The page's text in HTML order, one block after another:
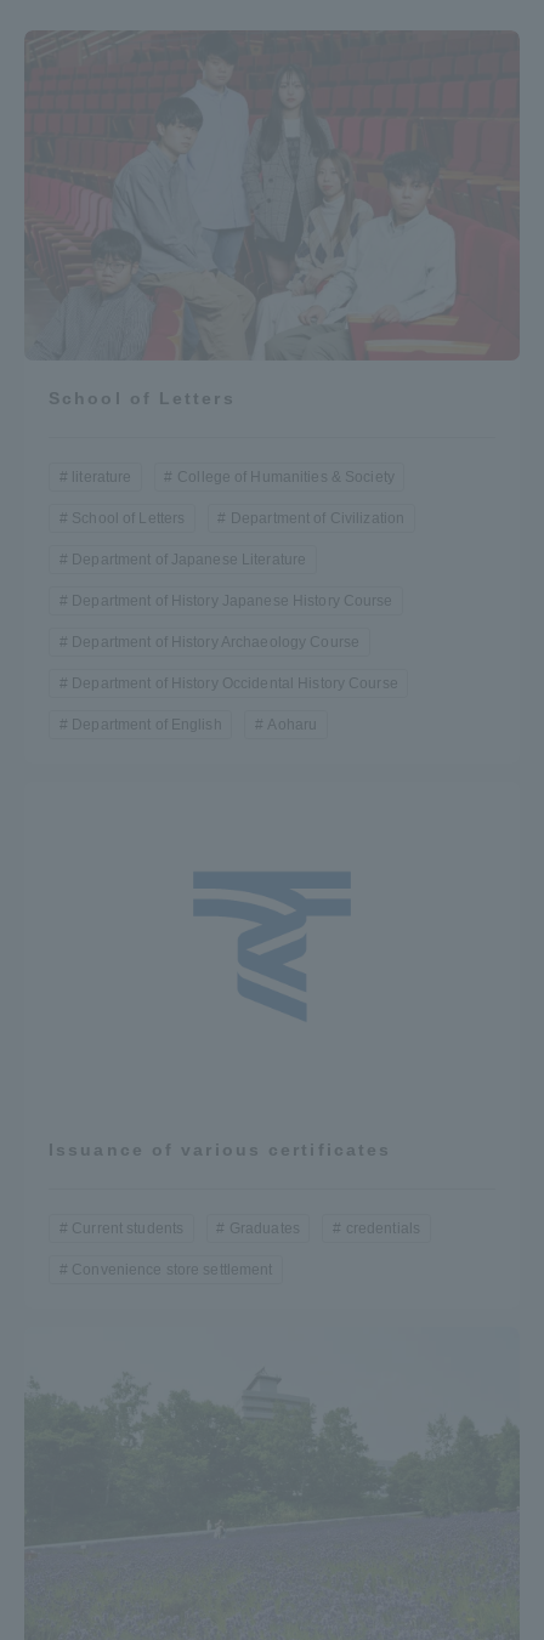
School of Letters
literature College of Humanities & Society
School of Letters Department of Civilization
Department of Japanese Literature
Department of History Japanese History Course
Department of History Archaeology Course
Department of History Occidental History Course
Department of English Aoharu
Issuance of various certificates
Current students Graduates credentials
Convenience store settlement